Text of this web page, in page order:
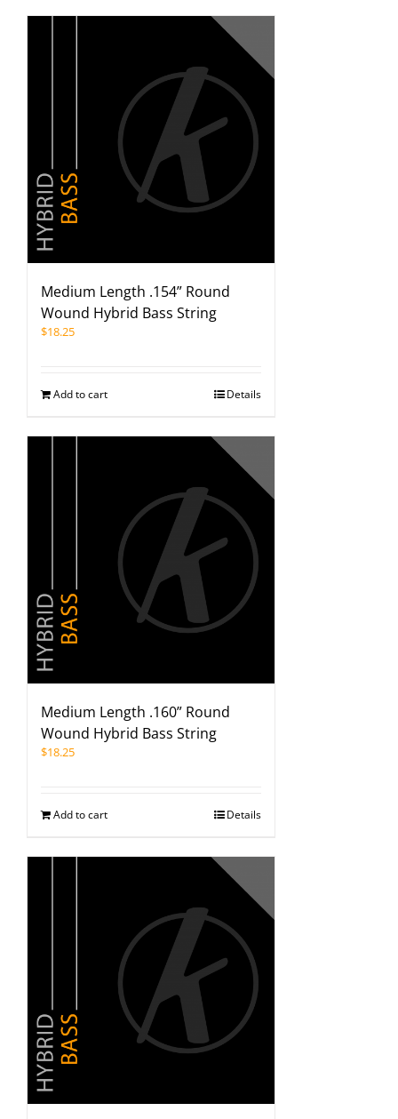
Medium Length .154” Round
Wound Hybrid Bass String
$18.25
Add to cart Details
Medium Length .160” Round
Wound Hybrid Bass String
$18.25
Add to cart Details